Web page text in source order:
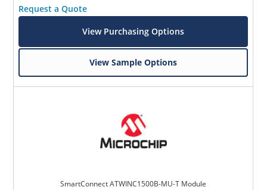
Request a Quote
View Purchasing Options
View Sample Options
SmartConnect ATWINC1500B-MU-T Module